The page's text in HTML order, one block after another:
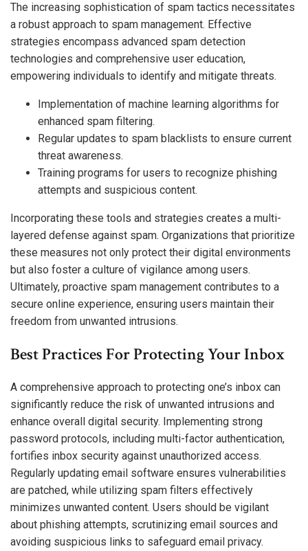
The increasing sophistication of spam tactics necessitates
a robust approach to spam management. Effective
strategies encompass advanced spam detection
technologies and comprehensive user education,
empowering individuals to identify and mitigate threats.
Implementation of machine learning algorithms for
enhanced spam filtering.
Regular updates to spam blacklists to ensure current
threat awareness.
Training programs for users to recognize phishing
attempts and suspicious content.
Incorporating these tools and strategies creates a multi-
layered defense against spam. Organizations that prioritize
these measures not only protect their digital environments
but also foster a culture of vigilance among users.
Ultimately, proactive spam management contributes to a
secure online experience, ensuring users maintain their
freedom from unwanted intrusions.
Best Practices For Protecting Your Inbox
A comprehensive approach to protecting one’s inbox can
significantly reduce the risk of unwanted intrusions and
enhance overall digital security. Implementing strong
password protocols, including multi-factor authentication,
fortifies inbox security against unauthorized access.
Regularly updating email software ensures vulnerabilities
are patched, while utilizing spam filters effectively
minimizes unwanted content. Users should be vigilant
about phishing attempts, scrutinizing email sources and
avoiding suspicious links to safeguard email privacy.